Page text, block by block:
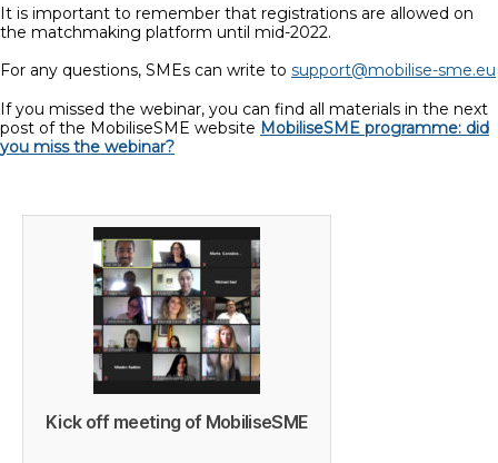
It is important to remember that registrations are allowed on
the matchmaking platform until mid-2022.
For any questions, SMEs can write to support@mobilise-sme.eu
If you missed the webinar, you can find all materials in the next
post of the MobiliseSME website MobiliseSME programme: did
you miss the webinar?
Kick off meeting of MobiliseSME